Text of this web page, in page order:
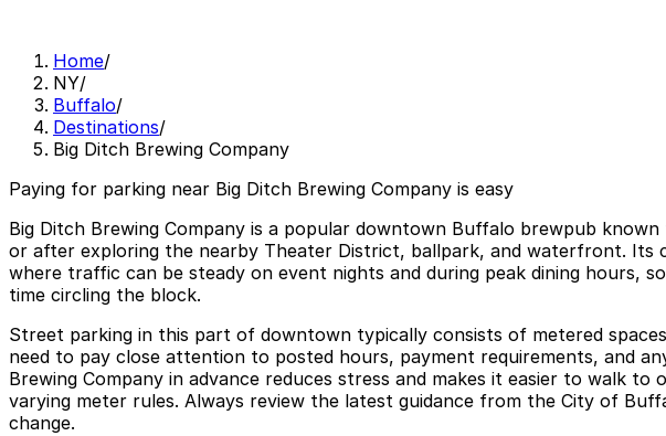
Home/
NY/
Buffalo/
Destinations/
Big Ditch Brewing Company
Paying for parking near Big Ditch Brewing Company is easy
Big Ditch Brewing Company is a popular downtown Buffalo brewpub
or after exploring the nearby Theater District, ballpark, and waterfront.
where traffic can be steady on event nights and during peak dining hours,
time circling the block.
Street parking in this part of downtown typically consists of metered
need to pay close attention to posted hours, payment requirements, and
Brewing Company in advance reduces stress and makes it easier to walk
varying meter rules. Always review the latest guidance from the City of
change.